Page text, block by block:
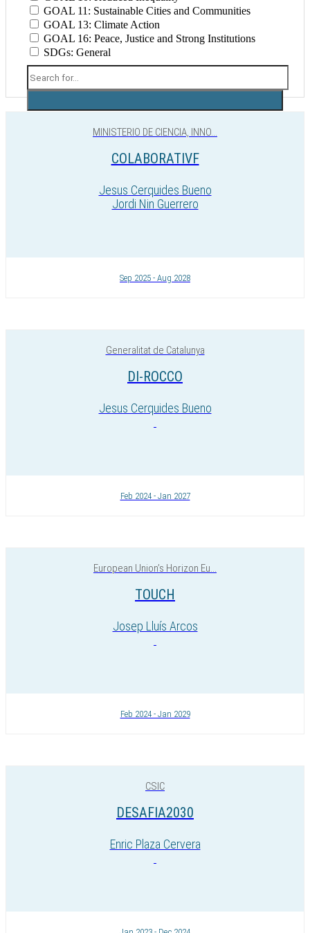
GOAL 11: Sustainable Cities and Communities
GOAL 13: Climate Action
GOAL 16: Peace, Justice and Strong Institutions
SDGs: General
MINISTERIO DE CIENCIA, INNO...
COLABORATIVF
Jesus Cerquides Bueno
Jordi Nin Guerrero
Sep 2025 - Aug 2028
Generalitat de Catalunya
DI-ROCCO
Jesus Cerquides Bueno
Feb 2024 - Jan 2027
European Union’s Horizon Eu...
TOUCH
Josep Lluís Arcos
Feb 2024 - Jan 2029
CSIC
DESAFIA2030
Enric Plaza Cervera